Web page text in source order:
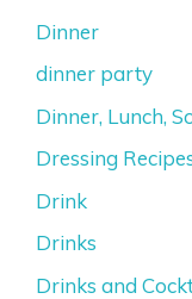
Dinner
dinner party
Dinner, Lunch,
Dressing
Drink
Drinks
Drinks and